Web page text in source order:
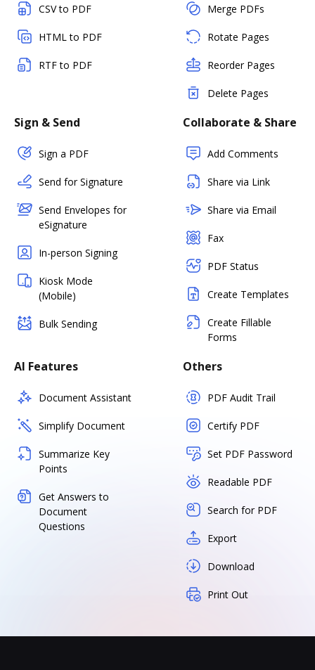
CSV to PDF
HTML to PDF
RTF to PDF
Merge PDFs
Rotate Pages
Reorder Pages
Delete Pages
Sign & Send
Sign a PDF
Send for Signature
Send Envelopes for
eSignature
In-person Signing
Kiosk Mode
(Mobile)
Bulk Sending
Collaborate & Share
Add Comments
Share via Link
Share via Email
Fax
PDF Status
Create Templates
Create Fillable
Forms
AI Features
Document Assistant
Simplify Document
Summarize Key
Points
Get Answers to
Document
Questions
Others
PDF Audit Trail
Certify PDF
Set PDF Password
Readable PDF
Search for PDF
Export
Download
Print Out